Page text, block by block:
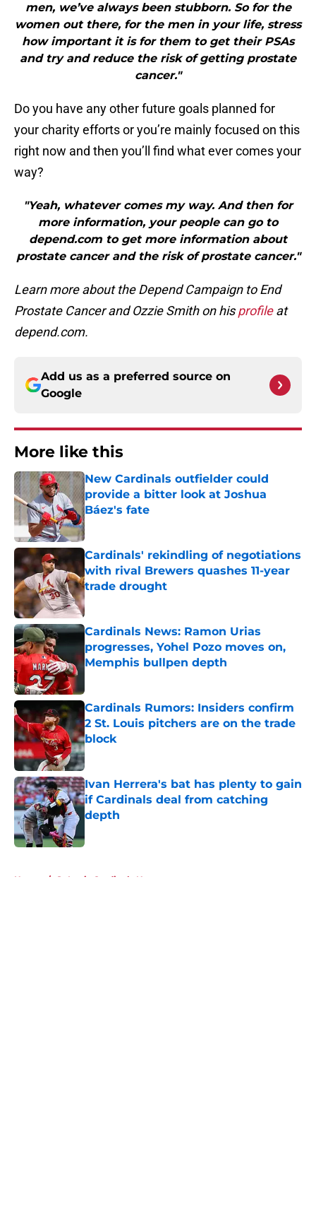
men, we’ve always been stubborn. So for the
women out there, for the men in your life, stress
how important it is for them to get their PSAs
and try and reduce the risk of getting prostate
cancer."
Do you have any other future goals planned for
your charity efforts or you’re mainly focused on this
right now and then you’ll find what ever comes your
way?
"Yeah, whatever comes my way. And then for
more information, your people can go to
depend.com to get more information about
prostate cancer and the risk of prostate cancer."
Learn more about the Depend Campaign to End
Prostate Cancer and Ozzie Smith on hisprofileat
depend.com.
Add us as a preferred source on
Google
More like this
New Cardinals outfielder could
provide a bitter look at Joshua
Báez's fate
Published by on Invalid Date
Cardinals' rekindling of negotiations
with rival Brewers quashes 11-year
trade drought
Published by on Invalid Date
Cardinals News: Ramon Urias
progresses, Yohel Pozo moves on,
Memphis bullpen depth
Cardinals Rumors: Insiders confirm
2 St. Louis pitchers are on the trade
block
Published by on Invalid Date
Ivan Herrera's bat has plenty to gain
if Cardinals deal from catching
depth
Home / St Louis Cardinals News